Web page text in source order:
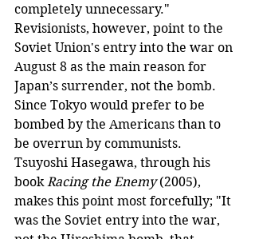
completely unnecessary."
Revisionists, however, point to the
Soviet Union's entry into the war on
August 8 as the main reason for
Japan’s surrender, not the bomb.
Since Tokyo would prefer to be
bombed by the Americans than to
be overrun by communists.
Tsuyoshi Hasegawa, through his
book Racing the Enemy (2005),
makes this point most forcefully; "It
was the Soviet entry into the war,